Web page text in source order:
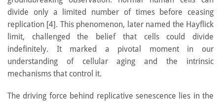
divide only a limited number of times before ceasing
replication [4]. This phenomenon, later named the Hayflick
limit, challenged the belief that cells could divide
indefinitely. It marked a pivotal moment in our
understanding of cellular aging and the intrinsic
mechanisms that control it.
The driving force behind replicative senescence lies in the